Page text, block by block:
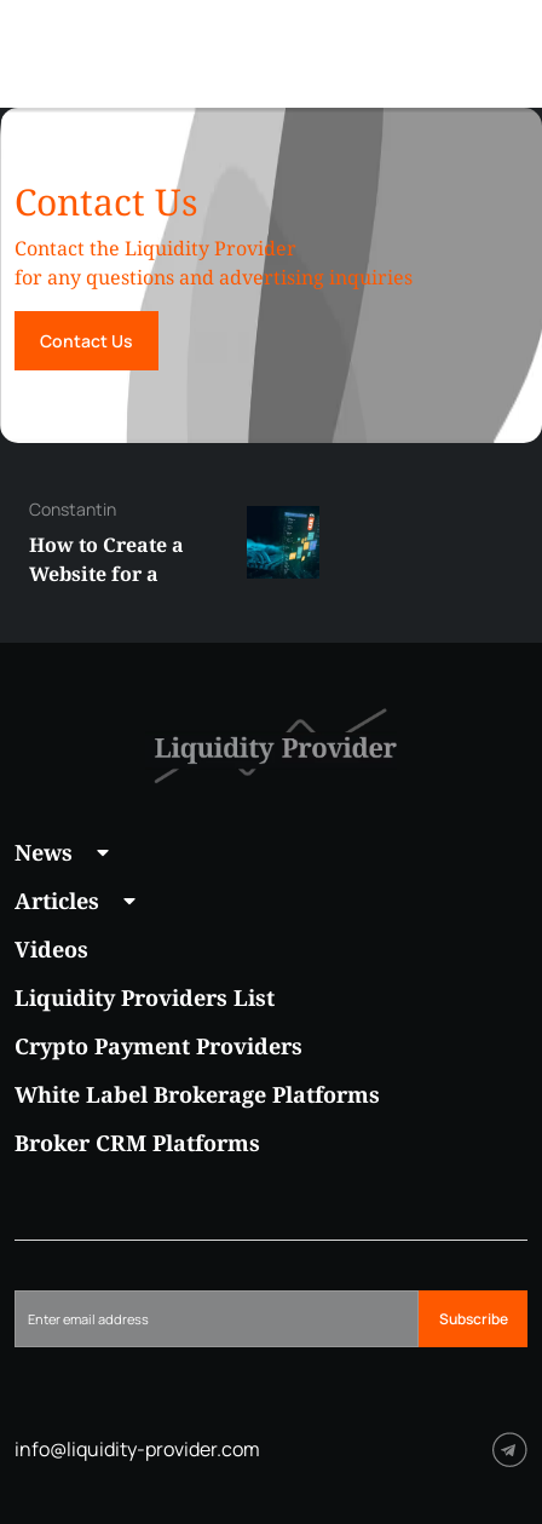
Contact Us
Contact the Liquidity Provider
for any questions and advertising inquiries
Contact Us
George
Best XRP
Alternatives Under
News
Articles
Videos
Liquidity Providers List
Crypto Payment Providers
White Label Brokerage Platforms
Broker CRM Platforms
Subscribe
info@liquidity-provider.com